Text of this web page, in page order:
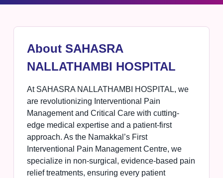
About SAHASRA
NALLATHAMBI HOSPITAL
At SAHASRA NALLATHAMBI HOSPITAL, we
are revolutionizing Interventional Pain
Management and Critical Care with cutting-
edge medical expertise and a patient-first
approach. As the Namakkal’s First
Interventional Pain Management Centre, we
specialize in non-surgical, evidence-based pain
relief treatments, ensuring every patient